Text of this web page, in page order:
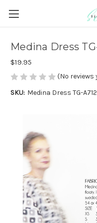
Medina Dress
$19.95
(No reviews
SKU: Medina Dress TG-